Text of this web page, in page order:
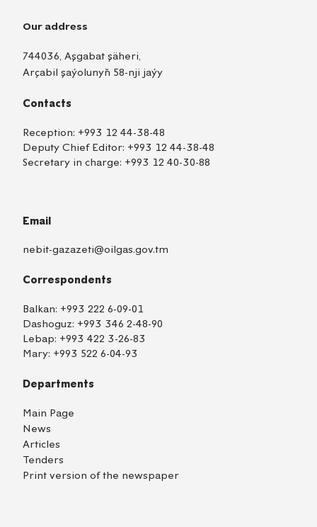
Our address
744036, Aşgabat şäheri,
Arçabil şaýolunyň 58-nji jaýy
Contacts
Reception: +993 12 44-38-48
Deputy Chief Editor: +993 12 44-38-48
Secretary in charge: +993 12 40-30-88
Email
nebit-gazazeti@oilgas.gov.tm
Correspondents
Balkan: +993 222 6-09-01
Dashoguz: +993 346 2-48-90
Lebap: +993 422 3-26-83
Mary: +993 522 6-04-93
Departments
Main Page
News
Articles
Tenders
Print version of the newspaper